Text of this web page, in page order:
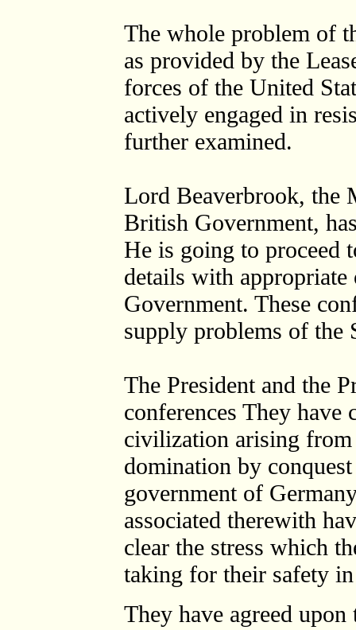
The whole problem of
as provided by the
forces of the United
actively engaged in
further examined.
Lord Beaverbrook, the
British Government,
He is going to proceed
details with
Government. These
supply problems of
The President and the
conferences They have
civilization arising
domination by
government of
associated therewith
clear the stress which
taking for their safety
They have agreed